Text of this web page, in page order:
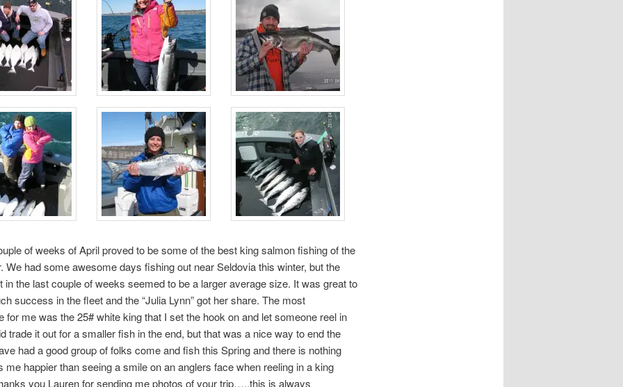
of weeks of April proved to be some of the best king salmon fishing of the
We had some awesome days fishing out near Seldovia this winter, but the
in the last couple of weeks seemed to be a larger average size. It was great to
success in the fleet and the “Julia Lynn” got her share. The most
for me was the 25# white king that I set the hook on and let someone reel in
trade it out for a smaller fish in the end, but that was a nice way to end the
had a good group of folks come and fish this Spring and there is nothing
me happier than seeing a smile on an anglers face when reeling in a king
you Lauren for sending me photos of your trip…..this is always